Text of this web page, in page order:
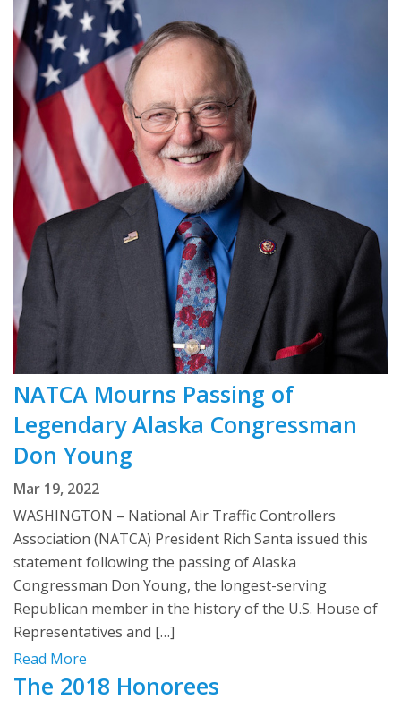
NATCA Mourns Passing of
Legendary Alaska Congressman
Don Young
Mar 19, 2022
WASHINGTON – National Air Traffic Controllers
Association (NATCA) President Rich Santa issued this
statement following the passing of Alaska
Congressman Don Young, the longest-serving
Republican member in the history of the U.S. House of
Representatives and […]
Read More
The 2018 Honorees